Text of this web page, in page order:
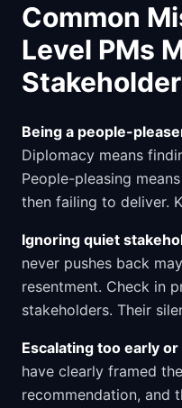
Common
Level PMs
Being a people-
Diplomacy means
People-pleasing
then failing to deliver.
Ignoring quiet
never pushes back
resentment. Check in
stakeholders. Their
Escalating too early
have clearly framed
recommendation, and